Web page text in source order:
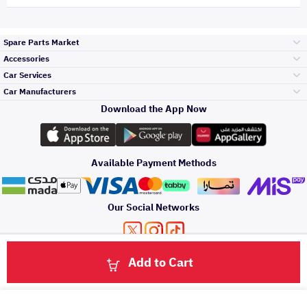
Add to Cart
Spare Parts Market
Engine Gears and
its accessories
Headlights and
Rear lights
Brakes and Brake
Accessories
Outdoor
Accessories
Oil and Fluids
Car Services
الأكثر مبيعاً
صيانة
التلميع والعناية
والصدمات
Car Manufacturers
تويوتا
هيونداي
كيا
Download the App Now
Available Payment Methods
Our Social Networks
About Us